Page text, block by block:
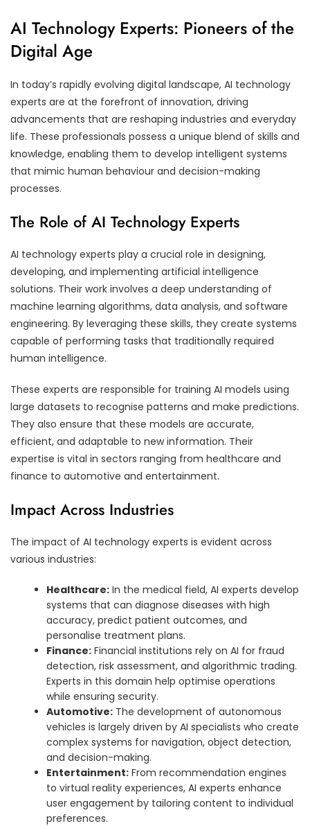
AI Technology Experts: Pioneers of the
Digital Age
In today’s rapidly evolving digital landscape, AI technology
experts are at the forefront of innovation, driving
advancements that are reshaping industries and everyday
life. These professionals possess a unique blend of skills and
knowledge, enabling them to develop intelligent systems
that mimic human behaviour and decision-making
processes.
The Role of AI Technology Experts
AI technology experts play a crucial role in designing,
developing, and implementing artificial intelligence
solutions. Their work involves a deep understanding of
machine learning algorithms, data analysis, and software
engineering. By leveraging these skills, they create systems
capable of performing tasks that traditionally required
human intelligence.
These experts are responsible for training AI models using
large datasets to recognise patterns and make predictions.
They also ensure that these models are accurate,
efficient, and adaptable to new information. Their
expertise is vital in sectors ranging from healthcare and
finance to automotive and entertainment.
Impact Across Industries
The impact of AI technology experts is evident across
various industries:
Healthcare: In the medical field, AI experts develop
systems that can diagnose diseases with high
accuracy, predict patient outcomes, and
personalise treatment plans.
Finance: Financial institutions rely on AI for fraud
detection, risk assessment, and algorithmic trading.
Experts in this domain help optimise operations
while ensuring security.
Automotive: The development of autonomous
vehicles is largely driven by AI specialists who create
complex systems for navigation, object detection,
and decision-making.
Entertainment: From recommendation engines
to virtual reality experiences, AI experts enhance
user engagement by tailoring content to individual
preferences.